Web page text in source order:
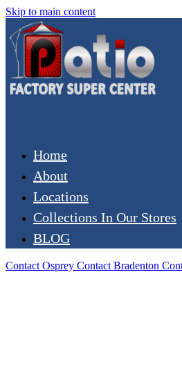
Skip to main content
Home
About
Locations
Collections In Our Stores
BLOG
Contact Osprey Contact Bradenton